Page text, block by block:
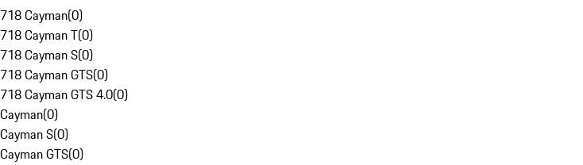
718 Cayman(0)
718 Cayman T(0)
718 Cayman S(0)
718 Cayman GTS(0)
718 Cayman GTS 4.0(0)
Cayman(0)
Cayman S(0)
Cayman GTS(0)